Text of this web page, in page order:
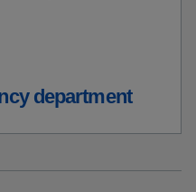
department